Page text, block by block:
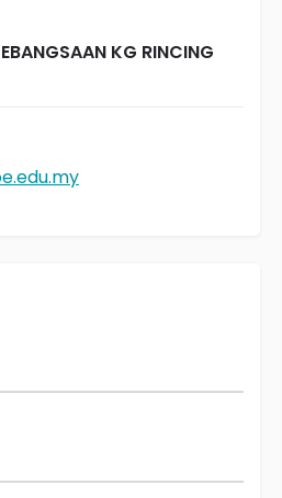
KG RINCING